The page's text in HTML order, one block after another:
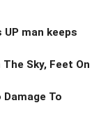
man keeps
Sky, Feet On
To